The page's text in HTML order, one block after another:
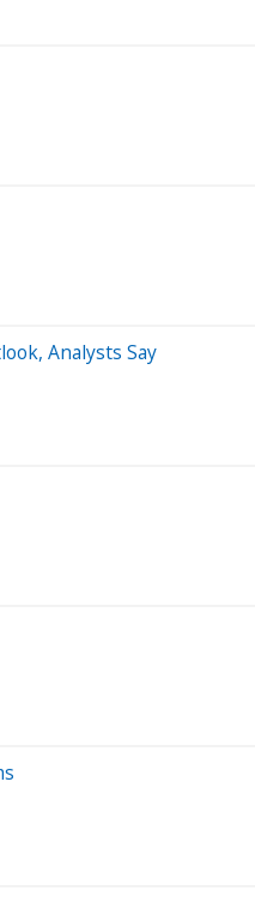
Analysts Say